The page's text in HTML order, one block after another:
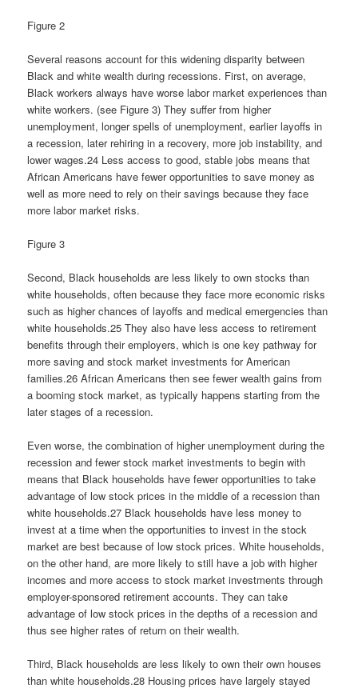
Figure 2
Several reasons account for this widening disparity between
Black and white wealth during recessions. First, on average,
Black workers always have worse labor market experiences than
white workers. (see Figure 3) They suffer from higher
unemployment, longer spells of unemployment, earlier layoffs in
a recession, later rehiring in a recovery, more job instability, and
lower wages.24 Less access to good, stable jobs means that
African Americans have fewer opportunities to save money as
well as more need to rely on their savings because they face
more labor market risks.
Figure 3
Second, Black households are less likely to own stocks than
white households, often because they face more economic risks
such as higher chances of layoffs and medical emergencies than
white households.25 They also have less access to retirement
benefits through their employers, which is one key pathway for
more saving and stock market investments for American
families.26 African Americans then see fewer wealth gains from
a booming stock market, as typically happens starting from the
later stages of a recession.
Even worse, the combination of higher unemployment during the
recession and fewer stock market investments to begin with
means that Black households have fewer opportunities to take
advantage of low stock prices in the middle of a recession than
white households.27 Black households have less money to
invest at a time when the opportunities to invest in the stock
market are best because of low stock prices. White households,
on the other hand, are more likely to still have a job with higher
incomes and more access to stock market investments through
employer-sponsored retirement accounts. They can take
advantage of low stock prices in the depths of a recession and
thus see higher rates of return on their wealth.
Third, Black households are less likely to own their own houses
than white households.28 Housing prices have largely stayed